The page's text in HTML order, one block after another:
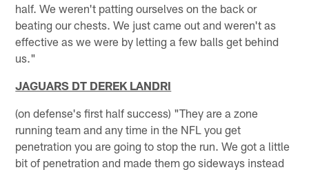
half. We weren't patting ourselves on the back or
beating our chests. We just came out and weren't as
effective as we were by letting a few balls get behind
us."
JAGUARS DT DEREK LANDRI
(on defense's first half success) "They are a zone
running team and any time in the NFL you get
penetration you are going to stop the run. We got a little
bit of penetration and made them go sideways instead